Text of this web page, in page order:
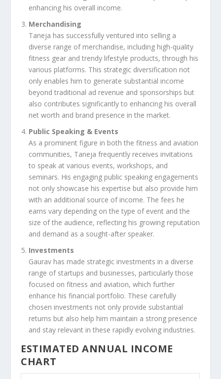
enhancing his overall income.
Merchandising
Taneja has successfully ventured into selling a
diverse range of merchandise, including high-quality
fitness gear and trendy lifestyle products, through his
various platforms. This strategic diversification not
only enables him to generate substantial income
beyond traditional ad revenue and sponsorships but
also contributes significantly to enhancing his overall
net worth and brand presence in the market.
Public Speaking & Events
As a prominent figure in both the fitness and aviation
communities, Taneja frequently receives invitations
to speak at various events, workshops, and
seminars. His engaging public speaking engagements
not only showcase his expertise but also provide him
with an additional source of income. The fees he
earns vary depending on the type of event and the
size of the audience, reflecting his growing reputation
and demand as a sought-after speaker.
Investments
Gaurav has made strategic investments in a diverse
range of startups and businesses, particularly those
focused on fitness and aviation, which further
enhance his financial portfolio. These carefully
chosen investments not only provide substantial
returns but also help him maintain a strong presence
and stay relevant in these rapidly evolving industries.
ESTIMATED ANNUAL INCOME
CHART